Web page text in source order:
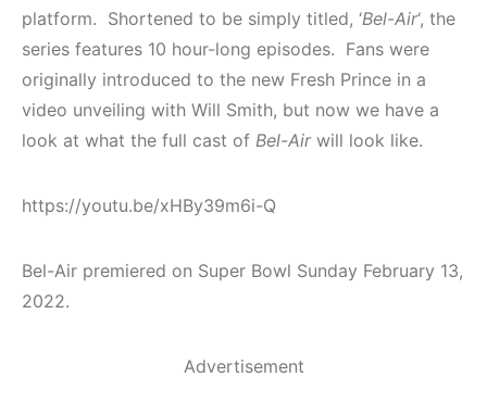
platform. Shortened to be simply titled, ‘Bel-Air‘, the
series features 10 hour-long episodes. Fans were
originally introduced to the new Fresh Prince in a
video unveiling with Will Smith, but now we have a
look at what the full cast of Bel-Airwill look like.
https://youtu.be/xHBy39m6i-Q
Bel-Air premiered on Super Bowl Sunday February 13,
2022.
Advertisement